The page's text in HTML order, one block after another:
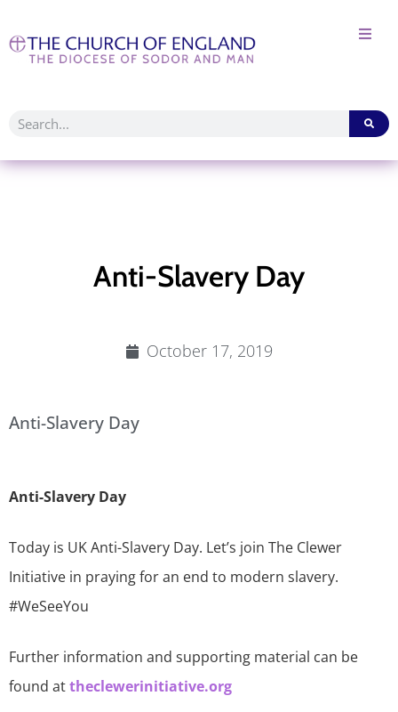
Anti-Slavery Day
October 17, 2019
Anti-Slavery Day
Anti-Slavery Day
Today is UK Anti-Slavery Day. Let’s join The Clewer
Initiative in praying for an end to modern slavery.
#WeSeeYou
Further information and supporting material can be
found attheclewerinitiative.org